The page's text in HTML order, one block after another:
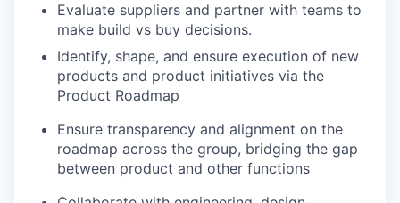
Evaluate suppliers and partner with teams to
make build vs buy decisions.
Identify, shape, and ensure execution of new
products and product initiatives via the
Product Roadmap
Ensure transparency and alignment on the
roadmap across the group, bridging the gap
between product and other functions